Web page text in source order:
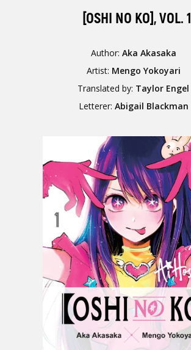
[OSHI NO KO], VOL. 1
Author: Aka Akasaka
Artist: Mengo Yokoyari
Translated by: Taylor Engel
Letterer: Abigail Blackman